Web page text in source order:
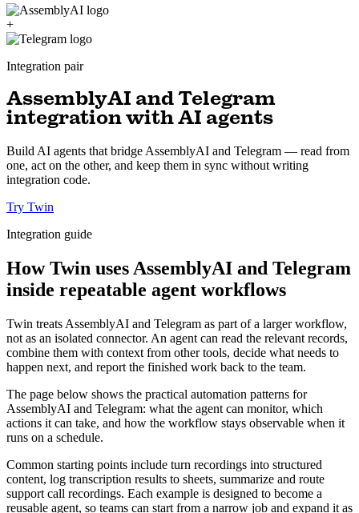
+
Integration pair
AssemblyAI and Telegram
integration with AI agents
Build AI agents that bridge AssemblyAI and Telegram — read from
one, act on the other, and keep them in sync without writing
integration code.
Try Twin
Integration guide
How Twin uses AssemblyAI and Telegram
inside repeatable agent workflows
Twin treats AssemblyAI and Telegram as part of a larger workflow,
not as an isolated connector. An agent can read the relevant records,
combine them with context from other tools, decide what needs to
happen next, and report the finished work back to the team.
The page below shows the practical automation patterns for
AssemblyAI and Telegram: what the agent can monitor, which
actions it can take, and how the workflow stays observable when it
runs on a schedule.
Common starting points include turn recordings into structured
content, log transcription results to sheets, summarize and route
support call recordings. Each example is designed to become a
reusable agent, so teams can start from a narrow job and expand it as